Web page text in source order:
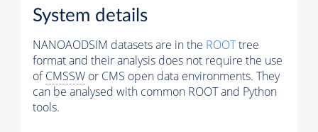
System details
NANOAODSIM datasets are in the ROOTtree
format and their analysis does not require the use
ofCMSSW or CMS open data environments. They
can be analysed with common ROOT and Python
tools.